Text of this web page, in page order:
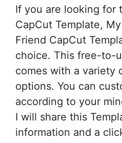
If you are looking for
CapCut Template,
Friend CapCut
choice. This free-to-
comes with a variety
options. You can
according to your
I will share this
information and a